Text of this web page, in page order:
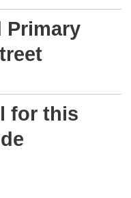
Primary
for this